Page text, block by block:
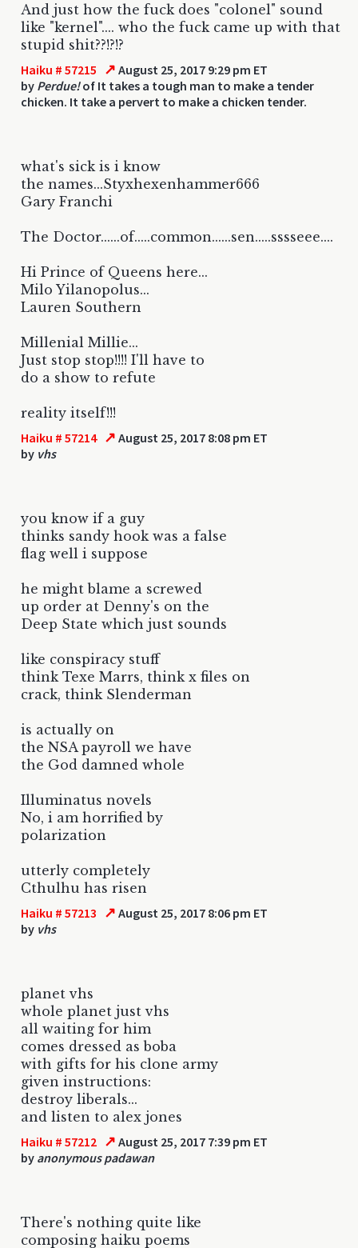
And just how the fuck does "colonel" sound
like "kernel".... who the fuck came up with that
stupid shit??!?!?
Haiku # 57215 ↗ August 25, 2017 9:29 pm ET
by Perdue!of It takes a tough man to make a tender
chicken. It take a pervert to make a chicken tender.
what's sick is i know
the names...Styxhexenhammer666
Gary Franchi
The Doctor......of.....common......sen.....sssseee....
Hi Prince of Queens here...
Milo Yilanopolus...
Lauren Southern
Millenial Millie...
Just stop stop!!!! I'll have to
do a show to refute
reality itself!!!
Haiku # 57214 ↗ August 25, 2017 8:08 pm ET
by vhs
you know if a guy
thinks sandy hook was a false
flag well i suppose
he might blame a screwed
up order at Denny's on the
Deep State which just sounds
like conspiracy stuff
think Texe Marrs, think x files on
crack, think Slenderman
is actually on
the NSA payroll we have
the God damned whole
Illuminatus novels
No, i am horrified by
polarization
utterly completely
Cthulhu has risen
Haiku # 57213 ↗ August 25, 2017 8:06 pm ET
by vhs
planet vhs
whole planet just vhs
all waiting for him
comes dressed as boba
with gifts for his clone army
given instructions:
destroy liberals...
and listen to alex jones
Haiku # 57212 ↗ August 25, 2017 7:39 pm ET
by anonymous padawan
There's nothing quite like
composing haiku poems